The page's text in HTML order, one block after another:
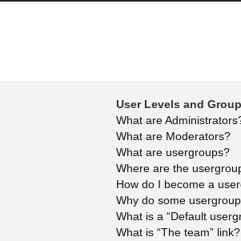
User Levels and
What are
What are Moderators?
What are usergroups?
Where are the
How do I become a
Why do some
What is a “Default
What is “The team” link?